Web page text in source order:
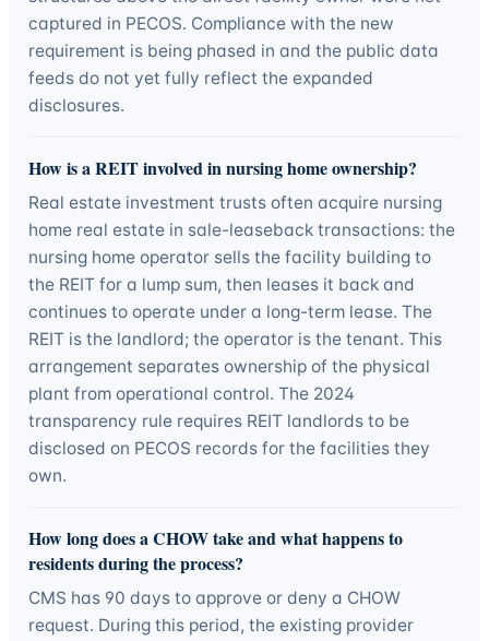
captured in PECOS. Compliance with the new
requirement is being phased in and the public data
feeds do not yet fully reflect the expanded
disclosures.
How is a REIT involved in nursing home ownership?
Real estate investment trusts often acquire nursing
home real estate in sale-leaseback transactions: the
nursing home operator sells the facility building to
the REIT for a lump sum, then leases it back and
continues to operate under a long-term lease. The
REIT is the landlord; the operator is the tenant. This
arrangement separates ownership of the physical
plant from operational control. The 2024
transparency rule requires REIT landlords to be
disclosed on PECOS records for the facilities they
own.
How long does a CHOW take and what happens to
residents during the process?
CMS has 90 days to approve or deny a CHOW
request. During this period, the existing provider